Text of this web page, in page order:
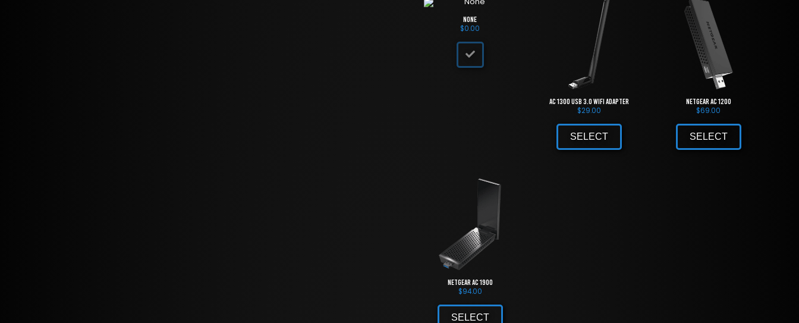
None
$0.00
AC 1300 USB 3.0 WiFi Adapter
$29.00
SELECT
NETGEAR AC 1200
$69.00
SELECT
NETGEAR AC 1900
$94.00
SELECT